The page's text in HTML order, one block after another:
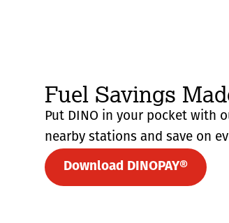
Fuel Savings
Put DINO in your pocket with
nearby stations and save on
Download DINOPAY®